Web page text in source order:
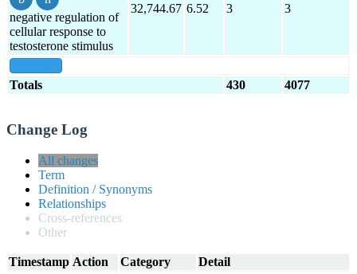
negative regulation of
cellular response to
testosterone stimulus
32,744.67 6.52 3 3
Totals 430 4077
Change Log
All changes
Term
Definition / Synonyms
Relationships
Cross-references
Other
Timestamp Action Category Detail